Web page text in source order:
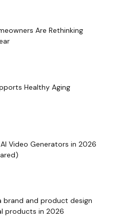
Are Rethinking
Healthy Aging
Video Generators in 2026
brand and product design
products in 2026